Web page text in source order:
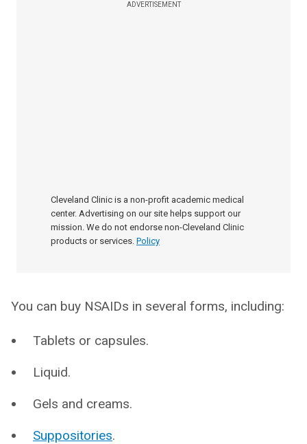
ADVERTISEMENT
Cleveland Clinic is a non-profit academic medical
center. Advertising on our site helps support our
mission. We do not endorse non-Cleveland Clinic
products or services. Policy
You can buy NSAIDs in several forms, including:
Tablets or capsules.
Liquid.
Gels and creams.
Suppositories.